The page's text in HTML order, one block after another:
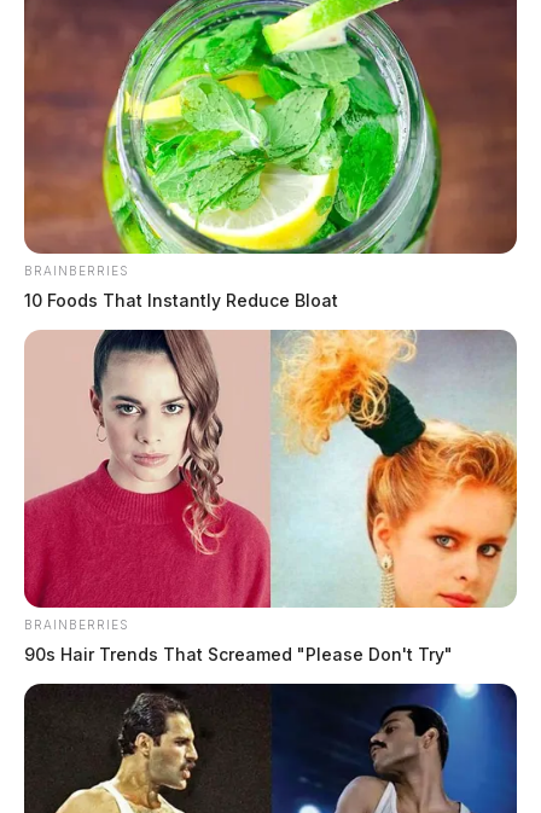
BRAINBERRIES
10 Foods That Instantly Reduce Bloat
BRAINBERRIES
90s Hair Trends That Screamed "Please Don't Try"